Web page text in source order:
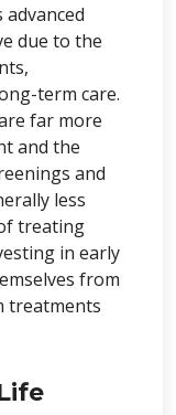
due to the
term care.
far more
and the
and
less
treating
in early
from
treatments